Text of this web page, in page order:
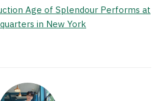
Age of Splendour Performs at
in New York